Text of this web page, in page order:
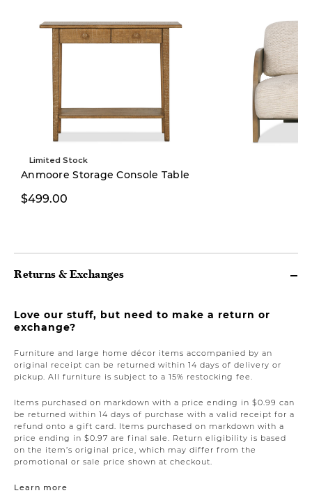
Limited Stock
Anmoore Storage Console Table
$499.00
Returns & Exchanges
Love our stuff, but need to make a return or
exchange?
Furniture and large home décor items accompanied by an
original receipt can be returned within 14 days of delivery or
pickup. All furniture is subject to a 15% restocking fee.
Items purchased on markdown with a price ending in $0.99 can
be returned within 14 days of purchase with a valid receipt for a
refund onto a gift card. Items purchased on markdown with a
price ending in $0.97 are final sale. Return eligibility is based
on the item’s original price, which may differ from the
promotional or sale price shown at checkout.
Learn more